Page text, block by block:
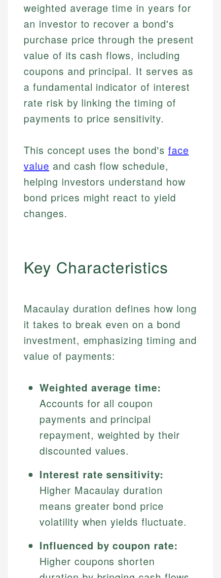
weighted average time in years for
an investor to recover a bond's
purchase price through the present
value of its cash flows, including
coupons and principal. It serves as
a fundamental indicator of interest
rate risk by linking the timing of
payments to price sensitivity.
This concept uses the bond's face
value and cash flow schedule,
helping investors understand how
bond prices might react to yield
changes.
Key Characteristics
Macaulay duration defines how long
it takes to break even on a bond
investment, emphasizing timing and
value of payments:
Weighted average time:
Accounts for all coupon
payments and principal
repayment, weighted by their
discounted values.
Interest rate sensitivity:
Higher Macaulay duration
means greater bond price
volatility when yields fluctuate.
Influenced by coupon rate:
Higher coupons shorten